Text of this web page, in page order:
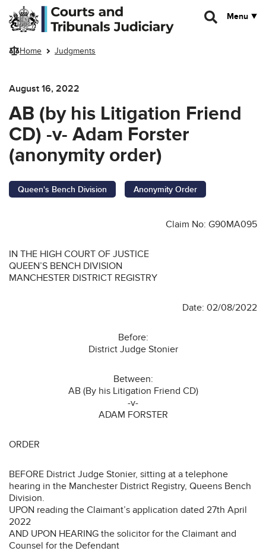
Skip to main content
Menu
Home Judgments
August 16, 2022
AB (by his Litigation Friend
CD) -v- Adam Forster
(anonymity order)
Queen's Bench Division Anonymity Order
Claim No: G90MA095
IN THE HIGH COURT OF JUSTICE
QUEEN’S BENCH DIVISION
MANCHESTER DISTRICT REGISTRY
Date: 02/08/2022
Before:
District Judge Stonier
Between:
AB (By his Litigation Friend CD)
-v-
ADAM FORSTER
ORDER
BEFORE District Judge Stonier, sitting at a telephone
hearing in the Manchester District Registry, Queens Bench
Division.
UPON reading the Claimant’s application dated 27th April
2022
AND UPON HEARING the solicitor for the Claimant and
Counsel for the Defendant